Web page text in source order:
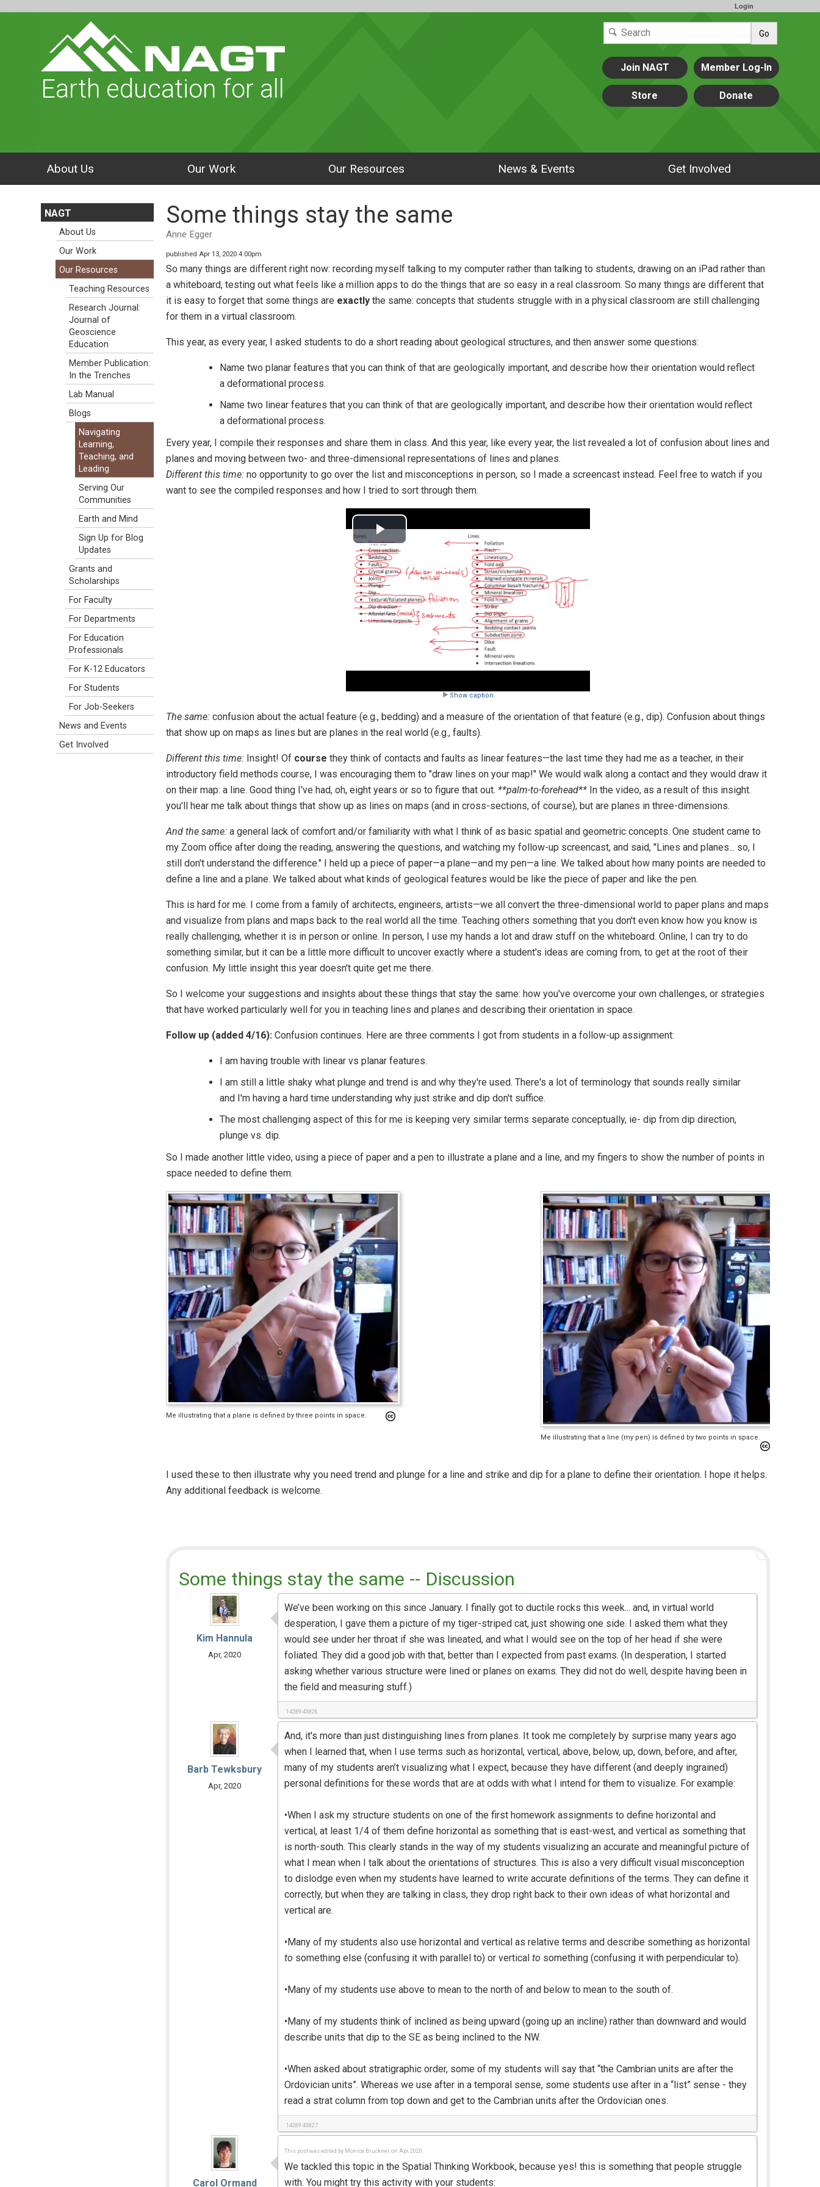
Login
Go
Earth education for all
Join NAGT Member Log-In
Store Donate
About Us Our Work Our Resources News & Events Get Involved
Some things stay the same
Anne Egger
published Apr 13, 2020 4:00pm
So many things are different right now: recording myself talking to my computer rather than talking to students, drawing on an iPad rather than
a whiteboard, testing out what feels like a million apps to do the things that are so easy in a real classroom. So many things are different that
it is easy to forget that some things are exactly the same: concepts that students struggle with in a physical classroom are still challenging
for them in a virtual classroom.
This year, as every year, I asked students to do a short reading about geological structures, and then answer some questions:
Name two planar features that you can think of that are geologically important, and describe how their orientation would reflect
a deformational process.
Name two linear features that you can think of that are geologically important, and describe how their orientation would reflect
a deformational process.
Every year, I compile their responses and share them in class. And this year, like every year, the list revealed a lot of confusion about lines and
planes and moving between two- and three-dimensional representations of lines and planes.
Different this time: no opportunity to go over the list and misconceptions in person, so I made a screencast instead. Feel free to watch if you
want to see the compiled responses and how I tried to sort through them.
Play
Video
Show caption
The same: confusion about the actual feature (e.g., bedding) and a measure of the orientation of that feature (e.g., dip). Confusion about things
that show up on maps as lines but are planes in the real world (e.g., faults).
Different this time: Insight! Of course they think of contacts and faults as linear features—the last time they had me as a teacher, in their
introductory field methods course, I was encouraging them to "draw lines on your map!" We would walk along a contact and they would draw it
on their map: a line. Good thing I've had, oh, eight years or so to figure that out. **palm-to-forehead** In the video, as a result of this insight.
you'll hear me talk about things that show up as lines on maps (and in cross-sections, of course), but are planes in three-dimensions.
And the same: a general lack of comfort and/or familiarity with what I think of as basic spatial and geometric concepts. One student came to
my Zoom office after doing the reading, answering the questions, and watching my follow-up screencast, and said, "Lines and planes... so, I
still don't understand the difference." I held up a piece of paper—a plane—and my pen—a line. We talked about how many points are needed to
define a line and a plane. We talked about what kinds of geological features would be like the piece of paper and like the pen.
This is hard for me. I come from a family of architects, engineers, artists—we all convert the three-dimensional world to paper plans and maps
and visualize from plans and maps back to the real world all the time. Teaching others something that you don't even know how you know is
really challenging, whether it is in person or online. In person, I use my hands a lot and draw stuff on the whiteboard. Online, I can try to do
something similar, but it can be a little more difficult to uncover exactly where a student's ideas are coming from, to get at the root of their
confusion. My little insight this year doesn't quite get me there.
So I welcome your suggestions and insights about these things that stay the same: how you've overcome your own challenges, or strategies
that have worked particularly well for you in teaching lines and planes and describing their orientation in space.
Follow up (added 4/16): Confusion continues. Here are three comments I got from students in a follow-up assignment:
I am having trouble with linear vs planar features.
I am still a little shaky what plunge and trend is and why they're used. There's a lot of terminology that sounds really similar
and I'm having a hard time understanding why just strike and dip don't suffice.
The most challenging aspect of this for me is keeping very similar terms separate conceptually, ie- dip from dip direction,
plunge vs. dip.
So I made another little video, using a piece of paper and a pen to illustrate a plane and a line, and my fingers to show the number of points in
space needed to define them.
Me illustrating that a plane is defined by three points in space.
Me illustrating that a line (my pen) is defined by two points in space.
I used these to then illustrate why you need trend and plunge for a line and strike and dip for a plane to define their orientation. I hope it helps.
Any additional feedback is welcome.
Some things stay the same -- Discussion
Kim Hannula
Apr, 2020
We’ve been working on this since January. I finally got to ductile rocks this week... and, in virtual world
desperation, I gave them a picture of my tiger-striped cat, just showing one side. I asked them what they
would see under her throat if she was lineated, and what I would see on the top of her head if she were
foliated. They did a good job with that, better than I expected from past exams. (In desperation, I started
asking whether various structure were lined or planes on exams. They did not do well, despite having been in
the field and measuring stuff.)
14289:43826
Barb Tewksbury
Apr, 2020
And, it's more than just distinguishing lines from planes. It took me completely by surprise many years ago
when I learned that, when I use terms such as horizontal, vertical, above, below, up, down, before, and after,
many of my students aren’t visualizing what I expect, because they have different (and deeply ingrained)
personal definitions for these words that are at odds with what I intend for them to visualize. For example:
•When I ask my structure students on one of the first homework assignments to define horizontal and
vertical, at least 1/4 of them define horizontal as something that is east-west, and vertical as something that
is north-south. This clearly stands in the way of my students visualizing an accurate and meaningful picture of
what I mean when I talk about the orientations of structures. This is also a very difficult visual misconception
to dislodge even when my students have learned to write accurate definitions of the terms. They can define it
correctly, but when they are talking in class, they drop right back to their own ideas of what horizontal and
vertical are.
•Many of my students also use horizontal and vertical as relative terms and describe something as horizontal
to something else (confusing it with parallel to) or vertical to something (confusing it with perpendicular to).
•Many of my students use above to mean to the north of and below to mean to the south of.
•Many of my students think of inclined as being upward (going up an incline) rather than downward and would
describe units that dip to the SE as being inclined to the NW.
•When asked about stratigraphic order, some of my students will say that “the Cambrian units are after the
Ordovician units”. Whereas we use after in a temporal sense, some students use after in a “list” sense - they
read a strat column from top down and get to the Cambrian units after the Ordovician ones.
14289:43827
Carol Ormand
This post was edited by Monica Bruckner on Apr, 2020
We tackled this topic in the Spatial Thinking Workbook, because yes! this is something that people struggle
with. You might try this activity with your students:
NAGT
About Us
Our Work
Our Resources
Teaching Resources
Research Journal:
Journal of
Geoscience
Education
Member Publication:
In the Trenches
Lab Manual
Blogs
Navigating
Learning,
Teaching, and
Leading
Serving Our
Communities
Earth and Mind
Sign Up for Blog
Updates
Grants and
Scholarships
For Faculty
For Departments
For Education
Professionals
For K-12 Educators
For Students
For Job-Seekers
News and Events
Get Involved